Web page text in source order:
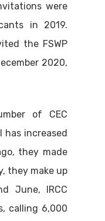
were
in 2019.
the FSWP
2020,
of CEC
increased
they made
they make up
June, IRCC
calling 6,000